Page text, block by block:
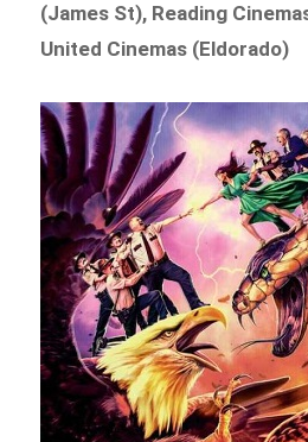
(James St), Reading
United Cinemas (Eldorado)